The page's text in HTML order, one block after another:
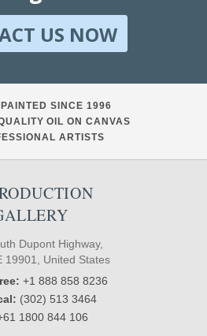
US NOW
SINCE 1996
OIL ON CANVAS
ARTISTS
Dupont Highway,
19901, United States
+1 888 858 8236
(302) 513 3464
1800 844 106